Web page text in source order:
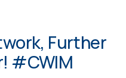
Further
#CWIM